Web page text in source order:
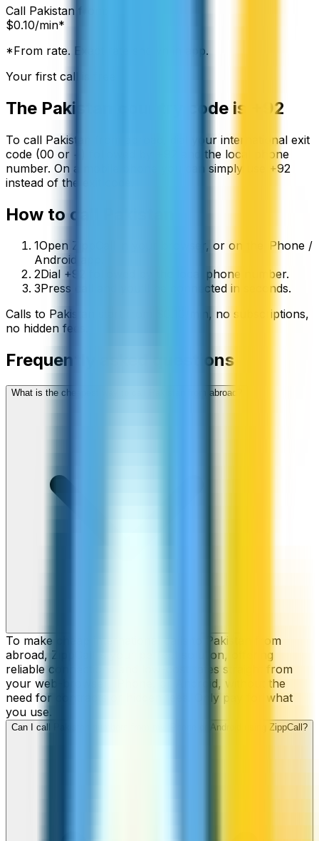
Call Pakistan
$0.10/min*
*From rate. Exact rate shown in app.
Your first call is free
The Pakistan country code is +92
To call Pakistan
from abroad, dial your international exit
code (00 or +) followed by
and the local phone
number. On a mobile phone you can simply use
+92
instead of the exit code.
How to call
1Open ZippCall in your browser, or on the iPhone /
Android app.
2Dial +92 followed by the local phone number.
3Press call and you’ll be connected in seconds.
Calls to Pakistan
, no subscriptions,
no hidden fees.
Frequently asked questions
What is the cheapest way to call Pakistan from abroad?
To make cheap international calls to Pakistan from
abroad, ZippCall is your perfect solution, offering
reliable connections and low-cost rates straight from
your web-browser, iPhone, or Android, without the
need for contracts or hidden fees. Only pay for what
you use.
Can I call Pakistan numbers from my iPhone or Android using ZippCall?